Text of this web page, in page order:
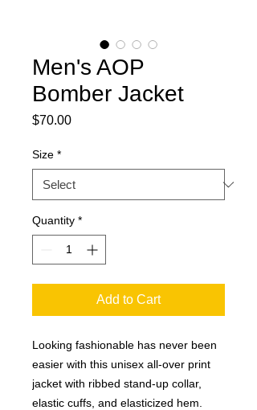
Men's AOP
Bomber Jacket
$70.00Price
Size *
Quantity *
Add to Cart
Looking fashionable has never been
easier with this unisex all-over print
jacket with ribbed stand-up collar,
elastic cuffs, and elasticized hem.